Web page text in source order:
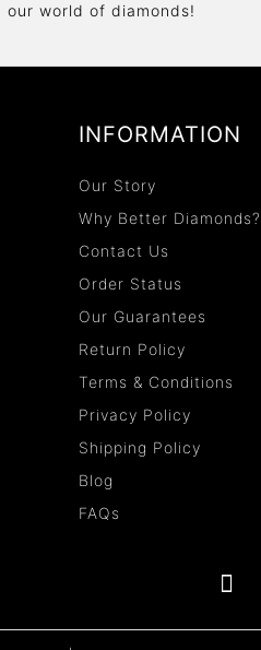
world of diamonds!
INFORMATION
Our Story
Why Better Diamonds?
Contact Us
Order Status
Our Guarantees
Return Policy
Terms & Conditions
Privacy Policy
Shipping Policy
Blog
FAQs